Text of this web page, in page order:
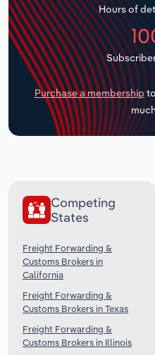
Hours of
Purchase a membership
Competing
States
Freight Forwarding &
Customs Brokers in
California
Freight Forwarding &
Customs Brokers in Texas
Freight Forwarding &
Customs Brokers in Illinois
Transportation and
Utilities
Wholesale Trade